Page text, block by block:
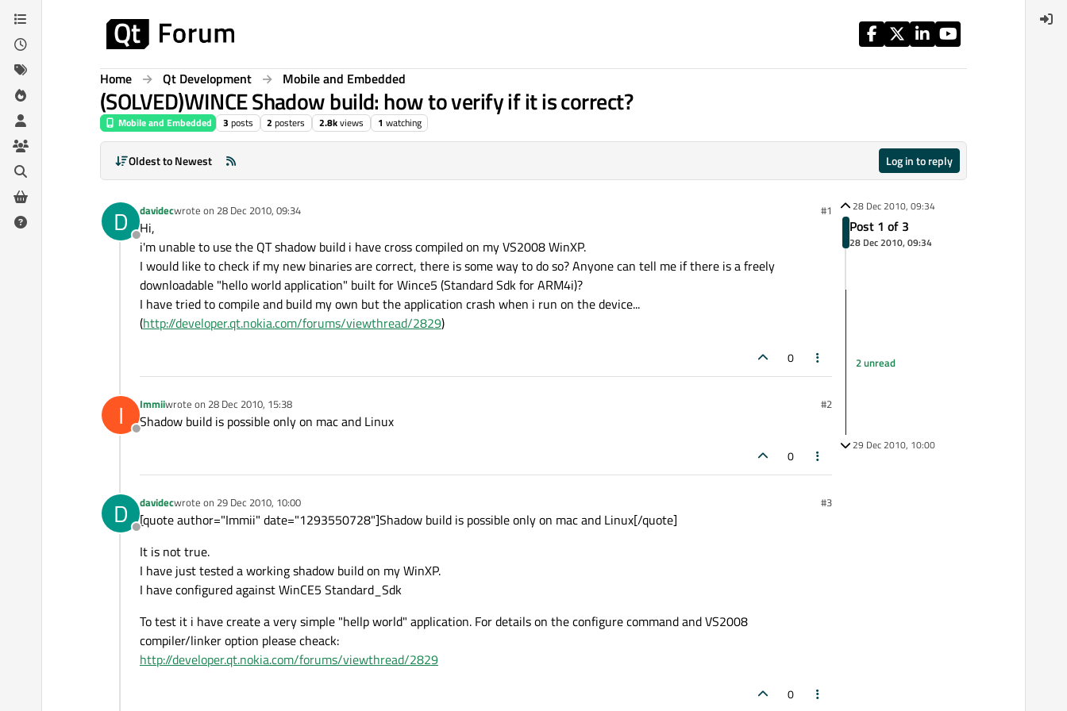
Skip to content
Home Qt Development Mobile and Embedded
(SOLVED)WINCE Shadow build: how to verify if it is correct?
Mobile and Embedded 3 posts 2 posters 2.8kviews 1 watching
Oldest to Newest Log in to reply
D
Offline
davidecwrote on 28 Dec 2010, 09:34
last edited by #1
Hi,
i'm unable to use the QT shadow build i have cross compiled on my VS2008 WinXP.
I would like to check if my new binaries are correct, there is some way to do so? Anyone can tell me if there is a freely
downloadable "hello world application" built for Wince5 (Standard Sdk for ARM4i)?
I have tried to compile and build my own but the application crash when i run on the device...
(http://developer.qt.nokia.com/forums/viewthread/2829)
0
I
Offline
Immiiwrote on 28 Dec 2010, 15:38
last edited by #2
Shadow build is possible only on mac and Linux
0
D
Offline
davidecwrote on 29 Dec 2010, 10:00
last edited by #3
[quote author="Immii" date="1293550728"]Shadow build is possible only on mac and Linux[/quote]
It is not true.
I have just tested a working shadow build on my WinXP.
I have configured against WinCE5 Standard_Sdk
To test it i have create a very simple "hellp world" application. For details on the configure command and VS2008
compiler/linker option please cheack:
http://developer.qt.nokia.com/forums/viewthread/2829
0
28 Dec 2010, 09:34
Post 1 of 3
28 Dec 2010, 09:34
2 unread
29 Dec 2010, 10:00